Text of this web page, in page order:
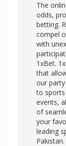
The
odds,
betting.
compel
with
1xBet.
that
our
to sports
events,
of
your
leading
Pakistan.